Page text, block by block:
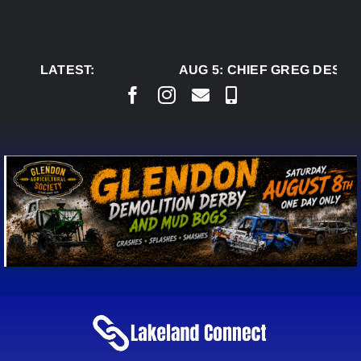
LATEST:
AUG 5:CHIEF GREG